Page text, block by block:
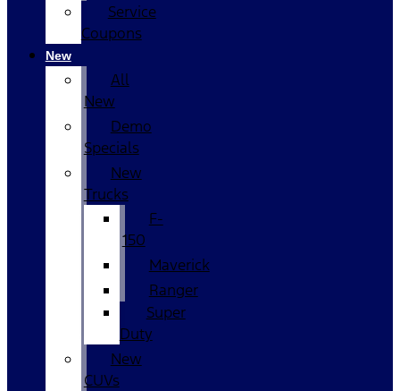
Service
Coupons
New
All
New
Demo
Specials
New
Trucks
F-
150
Maverick
Ranger
Super
Duty
New
CUVs